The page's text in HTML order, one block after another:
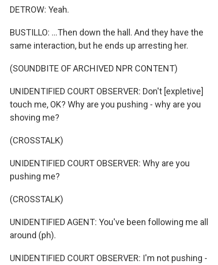
DETROW: Yeah.
BUSTILLO: ...Then down the hall. And they have the
same interaction, but he ends up arresting her.
(SOUNDBITE OF ARCHIVED NPR CONTENT)
UNIDENTIFIED COURT OBSERVER: Don't [expletive]
touch me, OK? Why are you pushing - why are you
shoving me?
(CROSSTALK)
UNIDENTIFIED COURT OBSERVER: Why are you
pushing me?
(CROSSTALK)
UNIDENTIFIED AGENT: You've been following me all
around (ph).
UNIDENTIFIED COURT OBSERVER: I'm not pushing -